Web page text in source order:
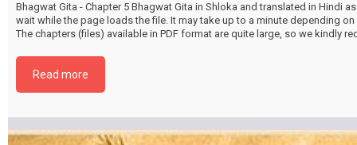
Bhagwat Gita - Chapter 5 Bhagwat Gita in Shloka and translated in Hindi
wait while the page loads the file. It may take up to a minute depending
The chapters (files) available in PDF format are quite large, so we kindly
content%252Fuploads%252F2024%252F02%252FBhagwat-Gita-Chapter-
Read more